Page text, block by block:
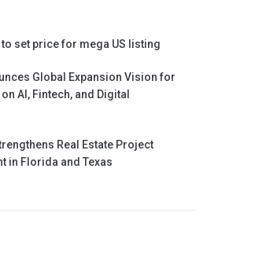
to set price for mega US listing
Global Expansion Vision for
AI, Fintech, and Digital
Real Estate Project
in Florida and Texas